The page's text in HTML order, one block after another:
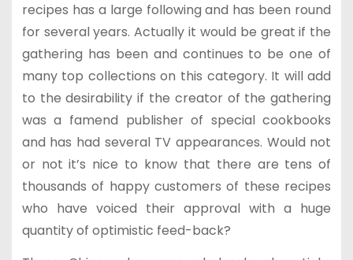
recipes has a large following and has been round
for several years. Actually it would be great if the
gathering has been and continues to be one of
many top collections on this category. It will add
to the desirability if the creator of the gathering
was a famend publisher of special cookbooks
and has had several TV appearances. Would not
or not it’s nice to know that there are tens of
thousands of happy customers of these recipes
who have voiced their approval with a huge
quantity of optimistic feed-back?